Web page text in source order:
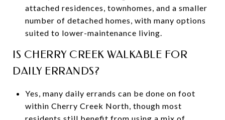
attached residences, townhomes, and a smaller
number of detached homes, with many options
suited to lower-maintenance living.
IS CHERRY CREEK WALKABLE FOR
DAILY ERRANDS?
Yes, many daily errands can be done on foot
within Cherry Creek North, though most